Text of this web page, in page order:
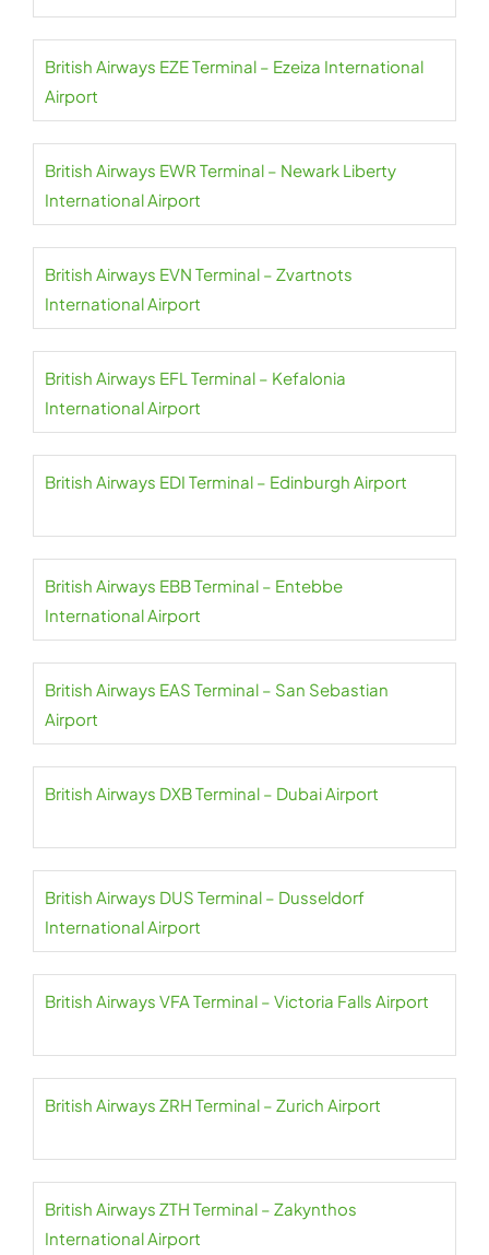
British Airways EZE Terminal – Ezeiza International
Airport
British Airways EWR Terminal – Newark Liberty
International Airport
British Airways EVN Terminal – Zvartnots
International Airport
British Airways EFL Terminal – Kefalonia
International Airport
British Airways EDI Terminal – Edinburgh Airport
British Airways EBB Terminal – Entebbe
International Airport
British Airways EAS Terminal – San Sebastian
Airport
British Airways DXB Terminal – Dubai Airport
British Airways DUS Terminal – Dusseldorf
International Airport
British Airways VFA Terminal – Victoria Falls Airport
British Airways ZRH Terminal – Zurich Airport
British Airways ZTH Terminal – Zakynthos
International Airport